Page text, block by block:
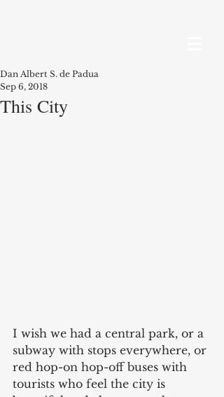
This City
Dan Albert S. de Padua
Sep 6, 2018
I wish we had a central park, or a
subway with stops everywhere, or
red hop-on hop-off buses with
tourists who feel the city is